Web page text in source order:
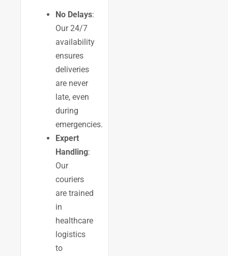
No Delays:
Our 24/7
availability
ensures
deliveries
are never
late, even
during
emergencies.
Expert
Handling:
Our
couriers
are trained
in
healthcare
logistics
to